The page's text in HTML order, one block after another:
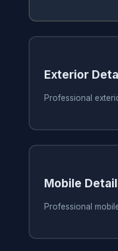
Exterior
Professional
Mobile
Professional